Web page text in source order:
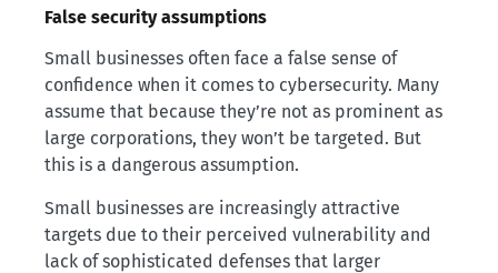
False security assumptions
Small businesses often face a false sense of
confidence when it comes to cybersecurity. Many
assume that because they’re not as prominent as
large corporations, they won’t be targeted. But
this is a dangerous assumption.
Small businesses are increasingly attractive
targets due to their perceived vulnerability and
lack of sophisticated defenses that larger